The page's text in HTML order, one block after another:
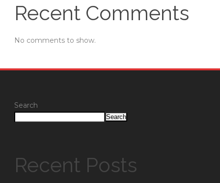
Recent Comments
No comments to show.
Search
Search
Recent Posts